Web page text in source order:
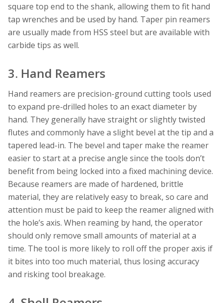
square top end to the shank, allowing them to fit hand
tap wrenches and be used by hand. Taper pin reamers
are usually made from HSS steel but are available with
carbide tips as well.
3. Hand Reamers
Hand reamers are precision-ground cutting tools used
to expand pre-drilled holes to an exact diameter by
hand. They generally have straight or slightly twisted
flutes and commonly have a slight bevel at the tip and a
tapered lead-in. The bevel and taper make the reamer
easier to start at a precise angle since the tools don’t
benefit from being locked into a fixed machining device.
Because reamers are made of hardened, brittle
material, they are relatively easy to break, so care and
attention must be paid to keep the reamer aligned with
the hole’s axis. When reaming by hand, the operator
should only remove small amounts of material at a
time. The tool is more likely to roll off the proper axis if
it bites into too much material, thus losing accuracy
and risking tool breakage.